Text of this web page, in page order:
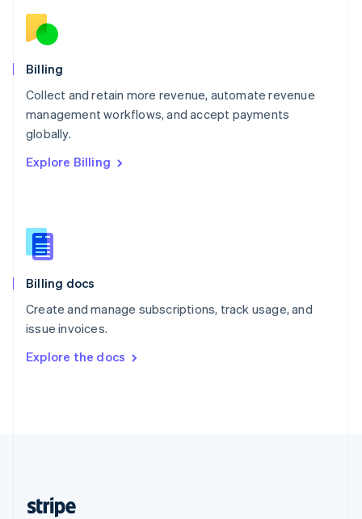
Billing
Collect and retain more revenue, automate revenue
management workflows, and accept payments
globally.
Explore Billing
Billing docs
Create and manage subscriptions, track usage, and
issue invoices.
Explore the docs
English
Norway
English
English
Portugal
Português
English
English
Slovenia
Spain
Sweden
SvenskaEnglish
DeutschFrançais Italiano